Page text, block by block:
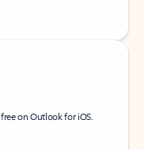
on Outlook for iOS.